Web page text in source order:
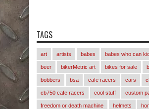
TAGS
art artists babes babes who can
beer bikerMetric art bikes for sale
bobbers bsa cafe racers cars
cb750 cafe racers cool stuff custom
freedom or death machine helmets